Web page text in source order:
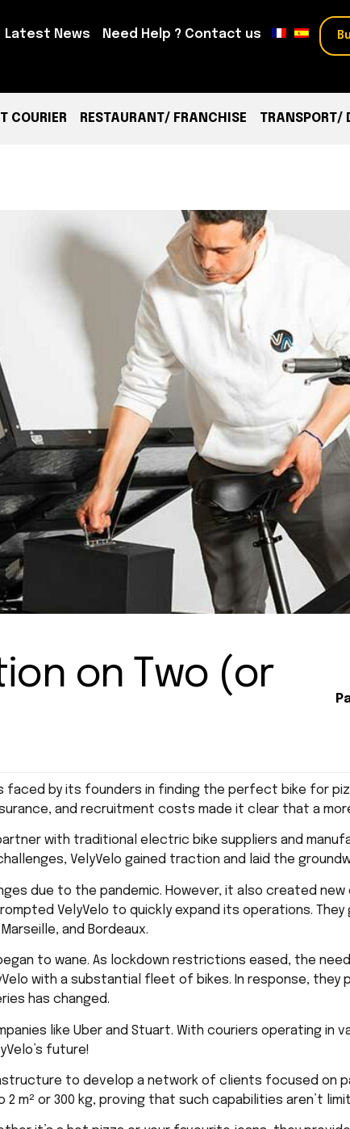
Latest News Need Help ? Contact us
COURIER RESTAURANT/ FRANCHISE TRANSPORT/
on Two (or
faced by its founders in finding the perfect bike for
and recruitment costs made it clear that a
with traditional electric bike suppliers and
VelyVelo gained traction and laid the
due to the pandemic. However, it also created
VelyVelo to quickly expand its operations.
and Bordeaux.
to wane. As lockdown restrictions eased, the
with a substantial fleet of bikes. In response,
has changed.
like Uber and Stuart. With couriers operating in
future!
to develop a network of clients focused on
m² or 300 kg, proving that such capabilities aren’t